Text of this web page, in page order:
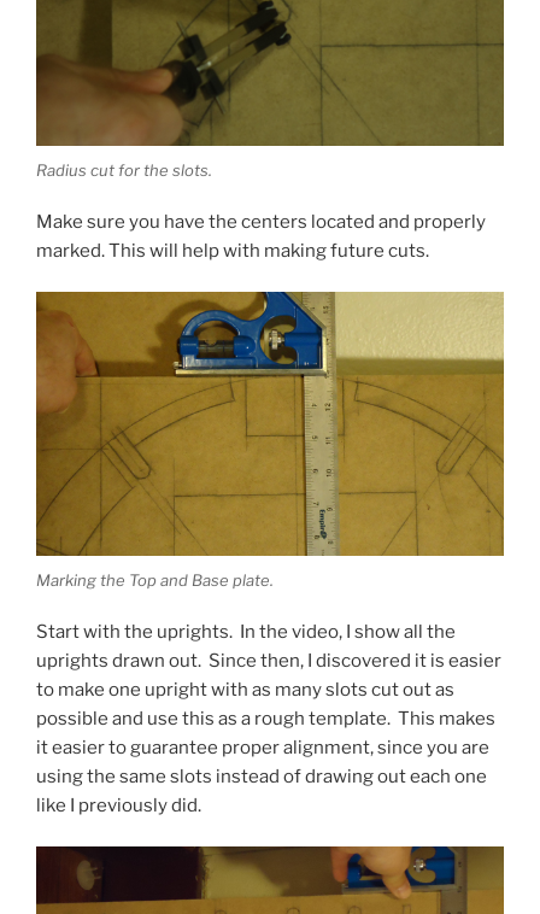
Radius cut for the slots.
Make sure you have the centers located and properly
marked. This will help with making future cuts.
Marking the Top and Base plate.
Start with the uprights. In the video, I show all the
uprights drawn out. Since then, I discovered it is easier
to make one upright with as many slots cut out as
possible and use this as a rough template. This makes
it easier to guarantee proper alignment, since you are
using the same slots instead of drawing out each one
like I previously did.